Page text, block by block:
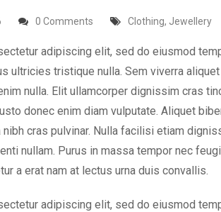
0 Comments Clothing, Jewellery
adipiscing elit, sed do eiusmod
ultricies tristique nulla. Sem viverra
nulla. Elit ullamcorper dignissim cras
donec enim diam vulputate. Aliquet
cras pulvinar. Nulla facilisi etiam
nullam. Purus in massa tempor nec
a erat nam at lectus urna duis convallis.
adipiscing elit, sed do eiusmod